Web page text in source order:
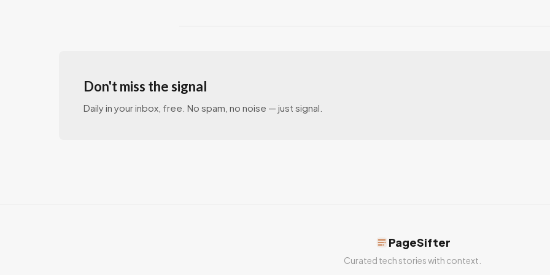
Don't miss the signal
Daily in your inbox, free. No spam, no noise — just signal.
PageSifter
Curated tech stories with context.